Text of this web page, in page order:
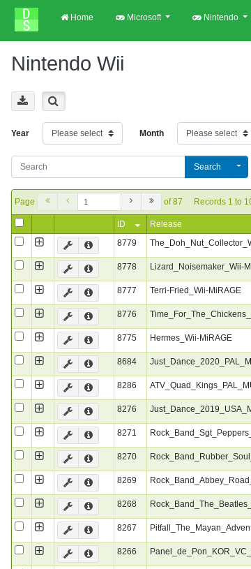
Home Microsoft Nintendo
Nintendo Wii
Year Month
Search
Page of 87 Records 1 to
ID Release
8779
8778 Lizard_Noisemaker_Wii-
8777 Terri-Fried_Wii-MiRAGE
8776
8775 Hermes_Wii-MiRAGE
8684
8286
8276
8271
8270
8269
8268
8267
8266